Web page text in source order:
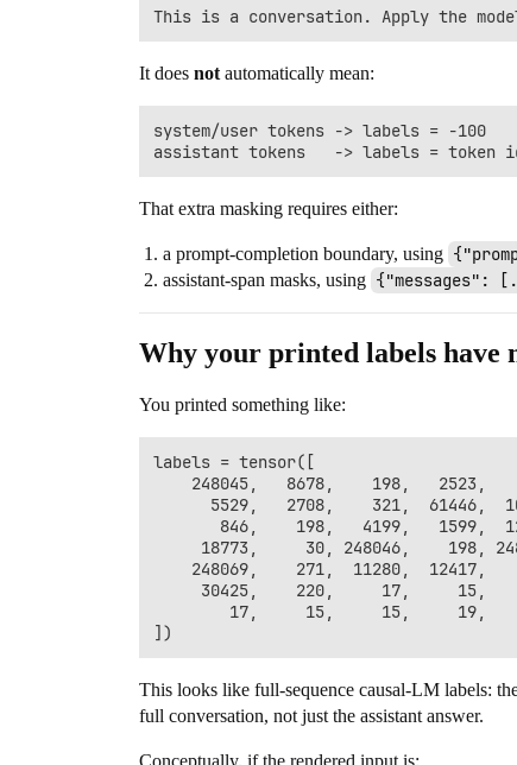
It does not automatically mean:
system/user tokens -> labels = -100
That extra masking requires either:
a prompt-completion boundary, using
assistant-span masks, using {"messages":
Why your printed labels have
You printed something like:
labels = tensor([
248045,   8678,    198,   2523,
5529,   2708,    321,  61446,
846,    198,   4199,   1599,
18773,     30, 248046,    198,
248069,    271,  11280,  12417,
30425,    220,     17,     15,
17,     15,     15,     19,
This looks like full-sequence causal-LM labels:
full conversation, not just the assistant answer.
Conceptually, if the rendered input is: